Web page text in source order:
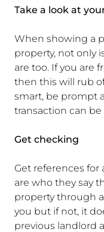
Take a look at
When showing a
property, not only
are too. If you are
then this will rub
smart, be prompt
transaction can be
Get checking
Get references
are who they say
property through
you but if not, it
previous landlord